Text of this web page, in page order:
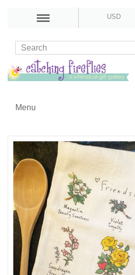
USD
Menu